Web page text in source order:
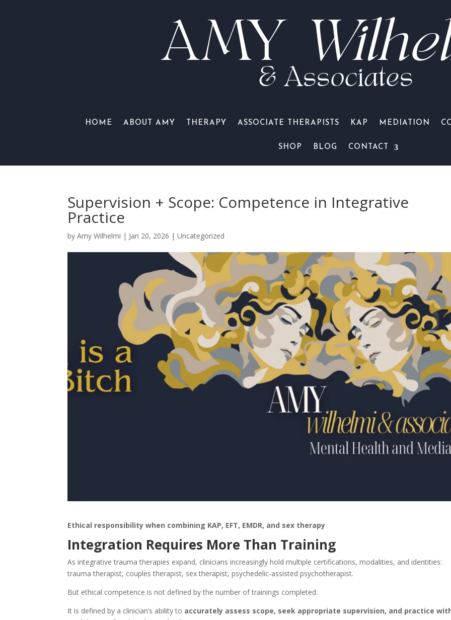
AMY
& Associates
HOME ABOUT AMY THERAPY ASSOCIATE THERAPISTS KAP MEDIATION
SHOP BLOG CONTACT
Supervision + Scope: Competence in Integrative
Practice
byAmy Wilhelmi | Jan 20, 2026 |Uncategorized
Ethical responsibility when combining KAP, EFT, EMDR, and sex therapy
Integration Requires More Than Training
As integrative trauma therapies expand, clinicians increasingly hold multiple certifications, modalities, and identities:
trauma therapist, couples therapist, sex therapist, psychedelic-assisted psychotherapist.
But ethical competence is not defined by the number of trainings completed.
It is defined by a clinician’s ability to accurately assess scope, seek appropriate supervision, and practice